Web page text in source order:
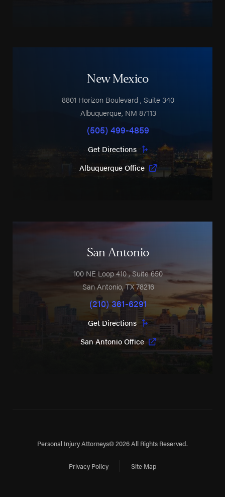
New Mexico
8801 Horizon Boulevard , Suite 340
Albuquerque, NM 87113
(505) 499-4859
Get Directions
Albuquerque Office
San Antonio
100 NE Loop 410 , Suite 650
San Antonio, TX78216
(210) 361-6291
Get Directions
San Antonio Office
Personal Injury Attorneys© 2026 All Rights Reserved.
Privacy Policy Site Map